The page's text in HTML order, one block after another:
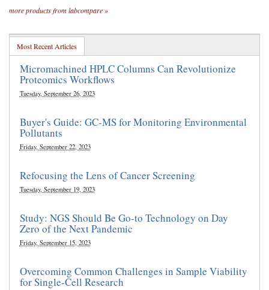
more products from labcompare »
Most Recent Articles
Micromachined HPLC Columns Can Revolutionize
Proteomics Workflows
Tuesday, September 26, 2023
Buyer's Guide: GC-MS for Monitoring Environmental
Pollutants
Friday, September 22, 2023
Refocusing the Lens of Cancer Screening
Tuesday, September 19, 2023
Study: NGS Should Be Go-to Technology on Day
Zero of the Next Pandemic
Friday, September 15, 2023
Overcoming Common Challenges in Sample Viability
for Single-Cell Research